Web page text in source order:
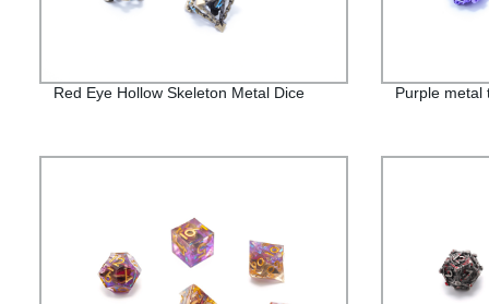
Red Eye Hollow Skeleton Metal Dice Purple metal